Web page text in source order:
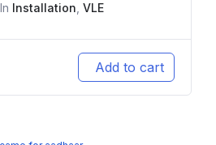
In Installation VLE
Add to cart